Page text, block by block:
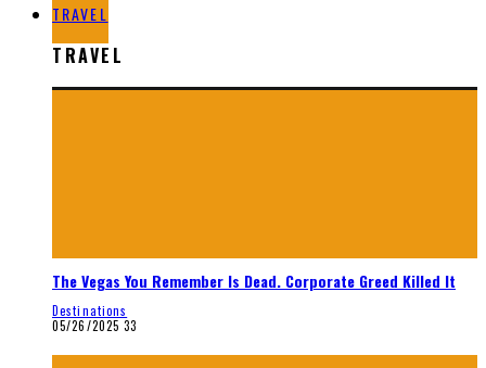
TRAVEL
TRAVEL
The Vegas You Remember Is Dead. Corporate Greed Killed It
Destinations
05/26/2025 33